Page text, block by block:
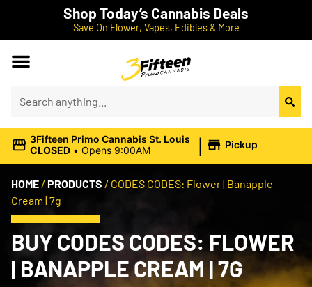
Shop Today’s Cannabis Deals
Save On Flower, Vapes, Edibles & More
3Fifteen Primo Cannabis St. Louis
CLOSED • Opens 9:00AM | Pickup
HOME / PRODUCTS / CODES CODES: Flower | Banapple
Cream | 7g
BUY CODES CODES: FLOWER
| BANAPPLE CREAM | 7G